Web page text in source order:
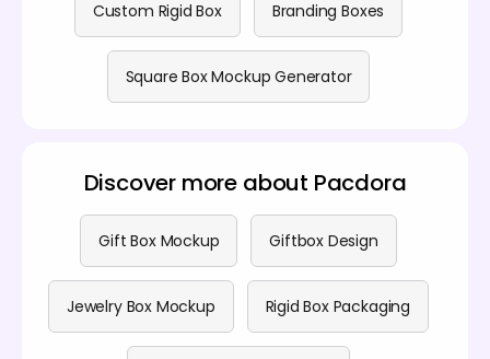
Custom Rigid Box Branding Boxes
Square Box Mockup Generator
Discover more about Pacdora
Gift Box Mockup Giftbox Design
Jewelry Box Mockup Rigid Box Packaging